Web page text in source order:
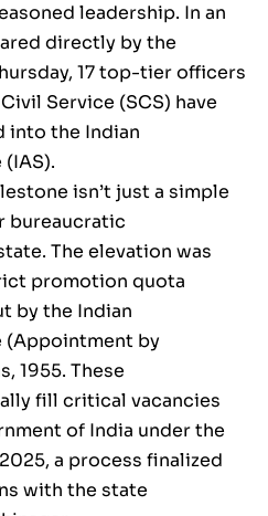
leadership. In an
directly by the
17 top-tier officers
Service (SCS) have
into the Indian
isn’t just a simple
bureaucratic
The elevation was
promotion quota
by the Indian
(Appointment by
1955. These
fill critical vacancies
of India under the
a process finalized
with the state